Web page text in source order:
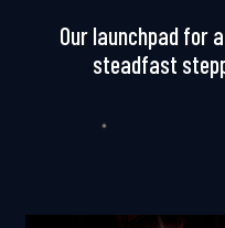
Our launchpad for
steadfast